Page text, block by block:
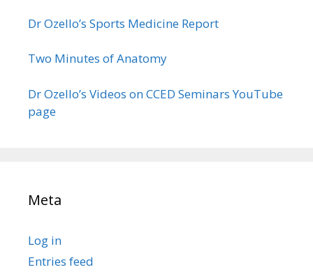
Dr Ozello’s Sports Medicine Report
Two Minutes of Anatomy
Dr Ozello’s Videos on CCED Seminars YouTube
page
Meta
Log in
Entries feed